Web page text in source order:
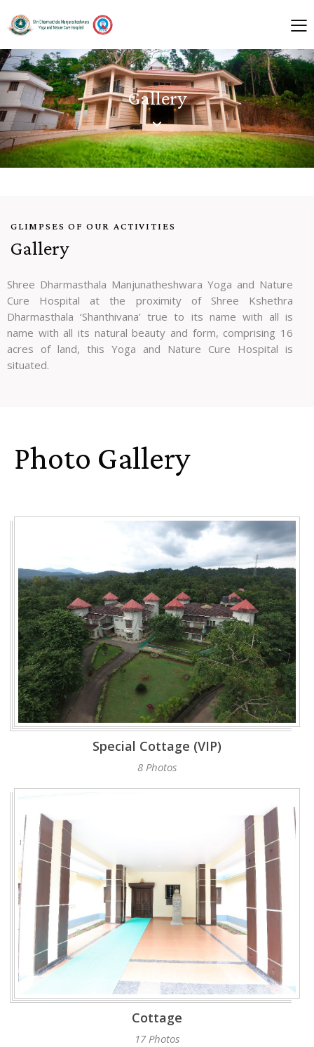
Gallery
GLIMPSES OF OUR ACTIVITIES
Gallery
Shree Dharmasthala Manjunatheshwara Yoga and Nature
Cure Hospital at the proximity of Shree Kshethra
Dharmasthala ‘Shanthivana’ true to its name with all is
name with all its natural beauty and form, comprising 16
acres of land, this Yoga and Nature Cure Hospital is
situated.
Photo Gallery
Special Cottage (VIP)
8 Photos
Cottage
17 Photos